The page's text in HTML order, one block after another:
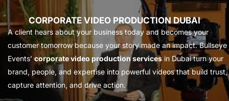
CORPORATE VIDEO PRODUCTION DUBAI
A client hears about your business today and becomes your
customer tomorrow because your story made an impact. Bullseye
Events’corporate video production services in Dubai turn your
brand, people, and expertise into powerful videos that build trust,
capture attention, and drive action.